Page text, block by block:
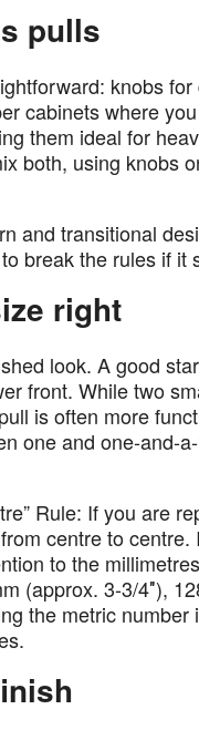
pulls
knobs
cabinets where
them ideal for
both, using knobs
and transitional
break the rules if
right
look. A good
front. While two
is often more
one and one-and-
Rule: If you are
centre to
to the
(approx. 3-3/4″),
the metric